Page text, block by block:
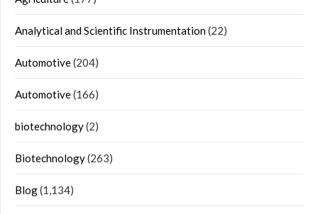
Analytical and Scientific Instrumentation(22)
Automotive(204)
Automotive(166)
biotechnology(2)
Biotechnology(263)
Blog(1,134)